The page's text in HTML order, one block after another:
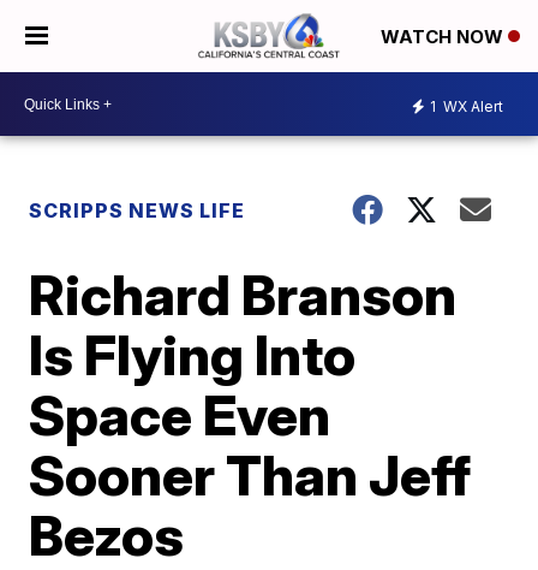
WATCH NOW
1 WX Alert
SCRIPPS NEWS LIFE
Richard Branson
Is Flying Into
Space Even
Sooner Than Jeff
Bezos